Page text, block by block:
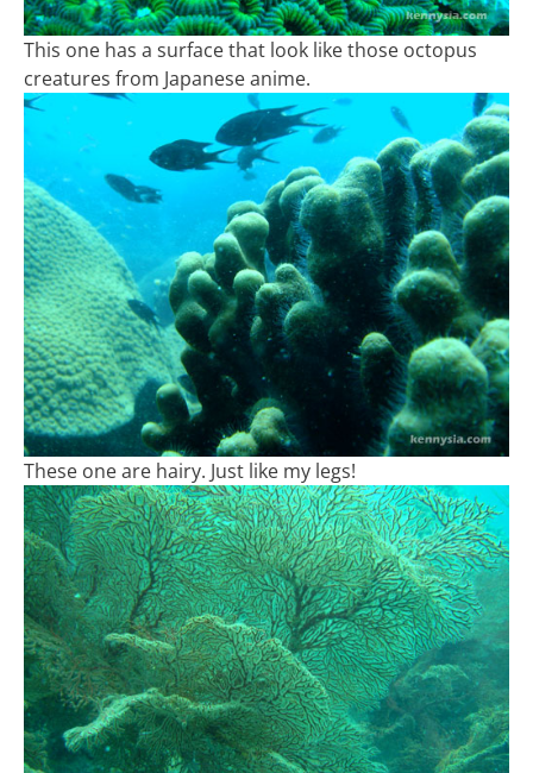
This one has a surface that look like those octopus
creatures from Japanese anime.
These one are hairy. Just like my legs!